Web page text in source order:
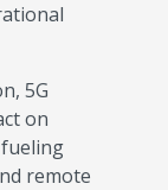
5G
on
remote